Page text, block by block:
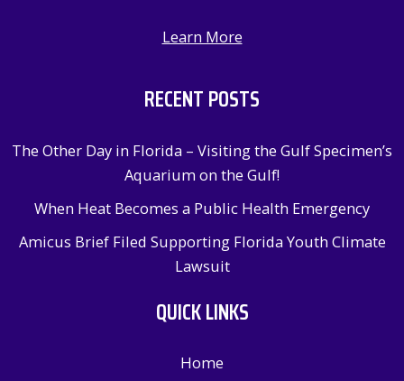
Learn More
RECENT POSTS
The Other Day in Florida – Visiting the Gulf Specimen’s
Aquarium on the Gulf!
When Heat Becomes a Public Health Emergency
Amicus Brief Filed Supporting Florida Youth Climate
Lawsuit
QUICK LINKS
Home